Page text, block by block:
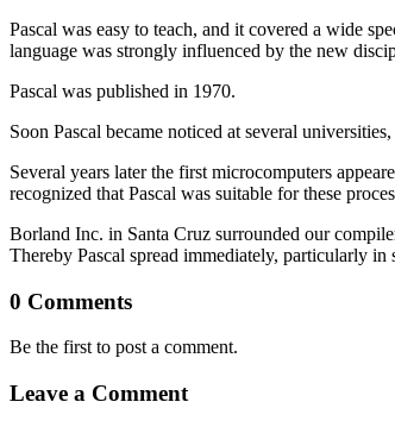
Pascal was easy to teach, and it covered a wide
language was strongly influenced by the new
Pascal was published in 1970.
Soon Pascal became noticed at several
Several years later the first microcomputers
recognized that Pascal was suitable for these
Borland Inc. in Santa Cruz surrounded our
Thereby Pascal spread immediately, particularly in
0 Comments
Be the first to post a comment.
Leave a Comment